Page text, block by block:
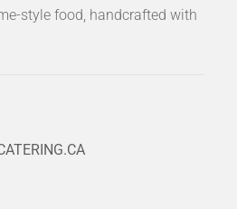
style food, handcrafted with